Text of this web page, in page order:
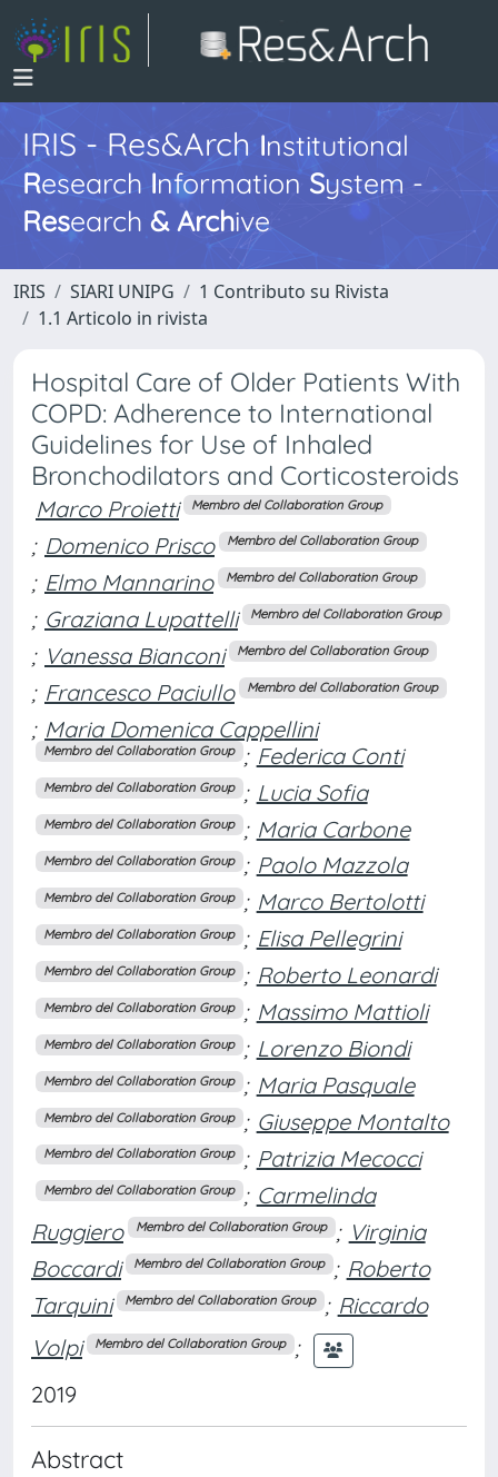
IRIS - Res&ArchInstitutional
Research InformationSystem -
Research & Archive
IRIS SIARI UNIPG
1 Contributo su Rivista
1.1 Articolo in rivista
Hospital Care of Older Patients With
COPD: Adherence to International
Guidelines for Use of Inhaled
Bronchodilators and Corticosteroids
Marco Proietti Membro del Collaboration Group
; Domenico Prisco Membro del Collaboration Group
; Elmo Mannarino Membro del Collaboration Group
; Graziana Lupattelli Membro del Collaboration Group
; Vanessa Bianconi Membro del Collaboration Group
; Francesco Paciullo Membro del Collaboration Group
; Maria Domenica Cappellini
Membro del Collaboration Group ; Federica Conti
Membro del Collaboration Group ; Lucia Sofia
Membro del Collaboration Group ; Maria Carbone
Membro del Collaboration Group ; Paolo Mazzola
Membro del Collaboration Group ; Marco Bertolotti
Membro del Collaboration Group ; Elisa Pellegrini
Membro del Collaboration Group ; Roberto Leonardi
Membro del Collaboration Group ; Massimo Mattioli
Membro del Collaboration Group ; Lorenzo Biondi
Membro del Collaboration Group ; Maria Pasquale
Membro del Collaboration Group ; Giuseppe Montalto
Membro del Collaboration Group ; Patrizia Mecocci
Membro del Collaboration Group ; Carmelinda
Ruggiero
Membro del Collaboration Group ; Virginia
Boccardi
Membro del Collaboration Group ; Roberto
Tarquini
Membro del Collaboration Group ; Riccardo
Volpi
Membro del Collaboration Group ;
2019
Abstract